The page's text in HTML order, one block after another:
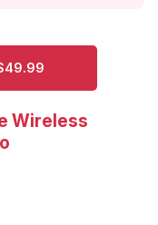
Wireless